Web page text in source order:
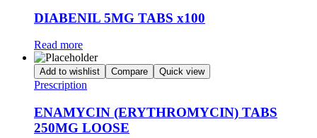
DIABENIL 5MG TABS x100
Read more
Add to wishlist Compare Quick view
Prescription
ENAMYCIN (ERYTHROMYCIN) TABS
250MG LOOSE